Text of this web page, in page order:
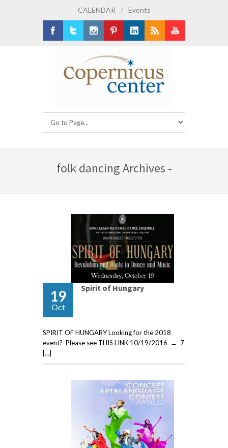
CALENDAR / Events
folk dancing Archives -
19
Oct
Spirit of Hungary
SPIRIT OF HUNGARY Looking for the 2018
event? Please see THIS LINK 10/19/2016 → 7
[…]